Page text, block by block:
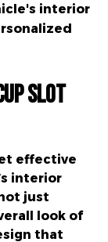
interior
Slot
effective
interior
just
look of
that